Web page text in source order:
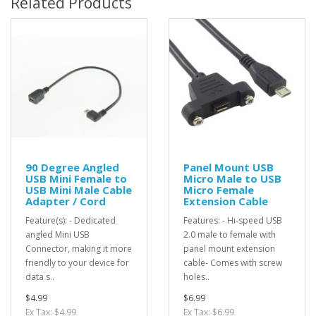
90 Degree Angled
USB Mini Female to
USB Mini Male Cable
Adapter / Cord
Feature(s): - Dedicated
angled Mini USB
Connector, making it more
friendly to your device for
data s..
$4.99
Ex Tax: $4.99
Panel Mount USB
Micro Male to USB
Micro Female
Extension Cable
Features: - Hi-speed USB
2.0 male to female with
panel mount extension
cable- Comes with screw
holes..
$6.99
Ex Tax: $6.99